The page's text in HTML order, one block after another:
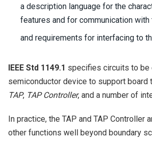
a description language for the
features and for communication with
and requirements for interfacing to
IEEE Std 1149.1 specifies circuits to be
semiconductor device to support board
TAP, TAP Controller, and a number of
In practice, the TAP and TAP Controller
other functions well beyond boundary